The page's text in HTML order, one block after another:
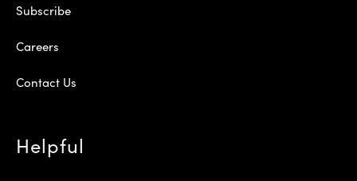
Subscribe
Careers
Contact Us
Helpful